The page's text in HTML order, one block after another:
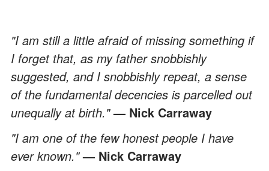
"I am still a little afraid of missing something if
I forget that, as my father snobbishly
suggested, and I snobbishly repeat, a sense
of the fundamental decencies is parcelled out
unequally at birth."— Nick Carraway
"I am one of the few honest people I have
ever known."— Nick Carraway